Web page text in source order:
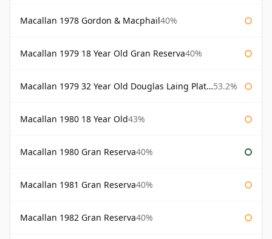
Macallan 1978 Gordon & Macphail40%
Macallan 1979 18 Year Old Gran Reserva40%
Macallan 1979 32 Year Old Douglas Laing Platinum Platinum Selection 53.2%
Macallan 1980 18 Year Old43%
Macallan 1980 Gran Reserva40%
Macallan 1981 Gran Reserva40%
Macallan 1982 Gran Reserva40%